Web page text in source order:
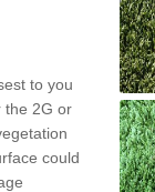
to you
the 2G or
could